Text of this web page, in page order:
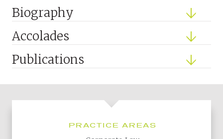
Biography
Accolades
Publications
PRACTICE AREAS